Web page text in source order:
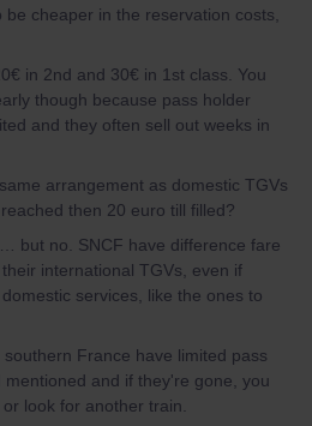
cheaper in the reservation costs,
in 2nd and 30€ in 1st class. You
though because pass holder
and they often sell out weeks in
arrangement as domestic TGVs
then 20 euro till filled?
but no. SNCF have difference fare
international TGVs, even if
services, like the ones to
France have limited pass
and if they're gone, you
look for another train.